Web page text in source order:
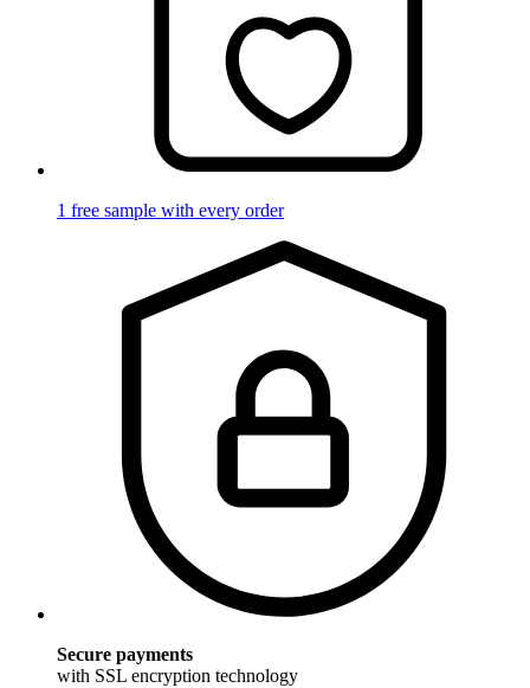
1 free sample with every order
Secure payments
with SSL encryption technology